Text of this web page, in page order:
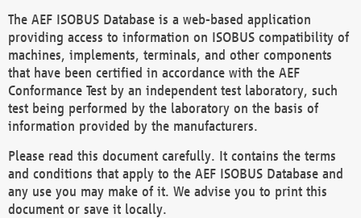
The AEF ISOBUS Database is a web-based application
providing access to information on ISOBUS compatibility of
machines, implements, terminals, and other components
that have been certified in accordance with the AEF
Conformance Test by an independent test laboratory, such
test being performed by the laboratory on the basis of
information provided by the manufacturers.
Please read this document carefully. It contains the terms
and conditions that apply to the AEF ISOBUS Database and
any use you may make of it. We advise you to print this
document or save it locally.